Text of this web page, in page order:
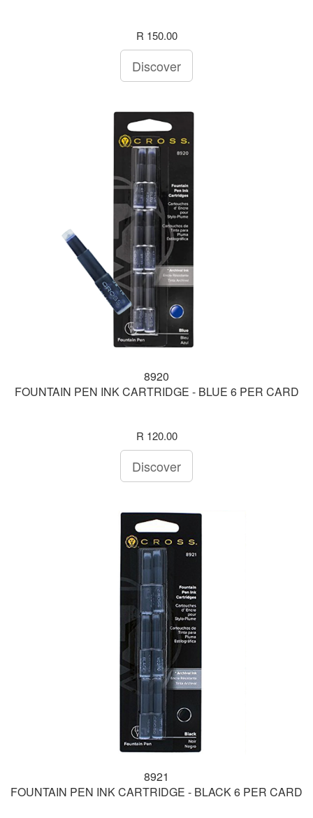
R 150.00
Discover
8920
FOUNTAIN PEN INK CARTRIDGE - BLUE 6 PER CARD
R 120.00
Discover
8921
FOUNTAIN PEN INK CARTRIDGE - BLACK 6 PER CARD